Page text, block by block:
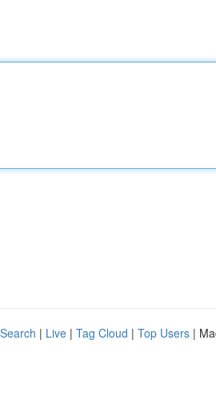
| Live | Tag Cloud | Top Users |